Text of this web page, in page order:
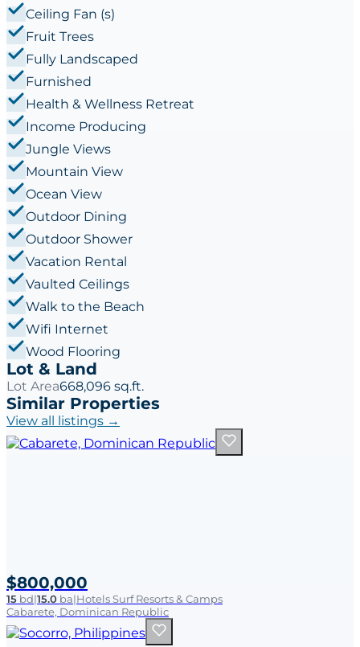
Ceiling Fan (s)
Fruit Trees
Fully Landscaped
Furnished
Health & Wellness Retreat
Income Producing
Jungle Views
Mountain View
Ocean View
Outdoor Dining
Outdoor Shower
Vacation Rental
Vaulted Ceilings
Walk to the Beach
Wifi Internet
Wood Flooring
Lot & Land
Lot Area668,096 sq.ft.
Similar Properties
View all listings →
$800,000
15 bd|15.0 ba|Hotels Surf Resorts & Camps
Cabarete, Dominican Republic